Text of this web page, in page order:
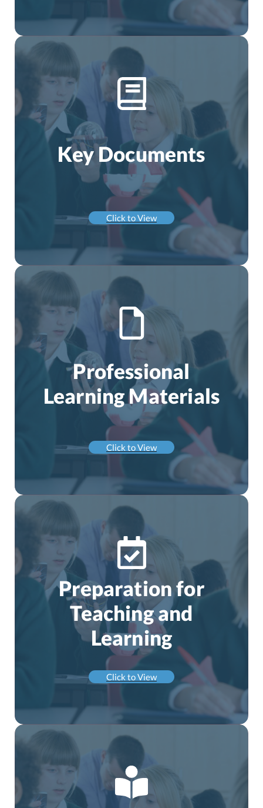
Key Documents
Click to View
Professional
Learning Materials
Click to View
Preparation for
Teaching and
Learning
Click to View